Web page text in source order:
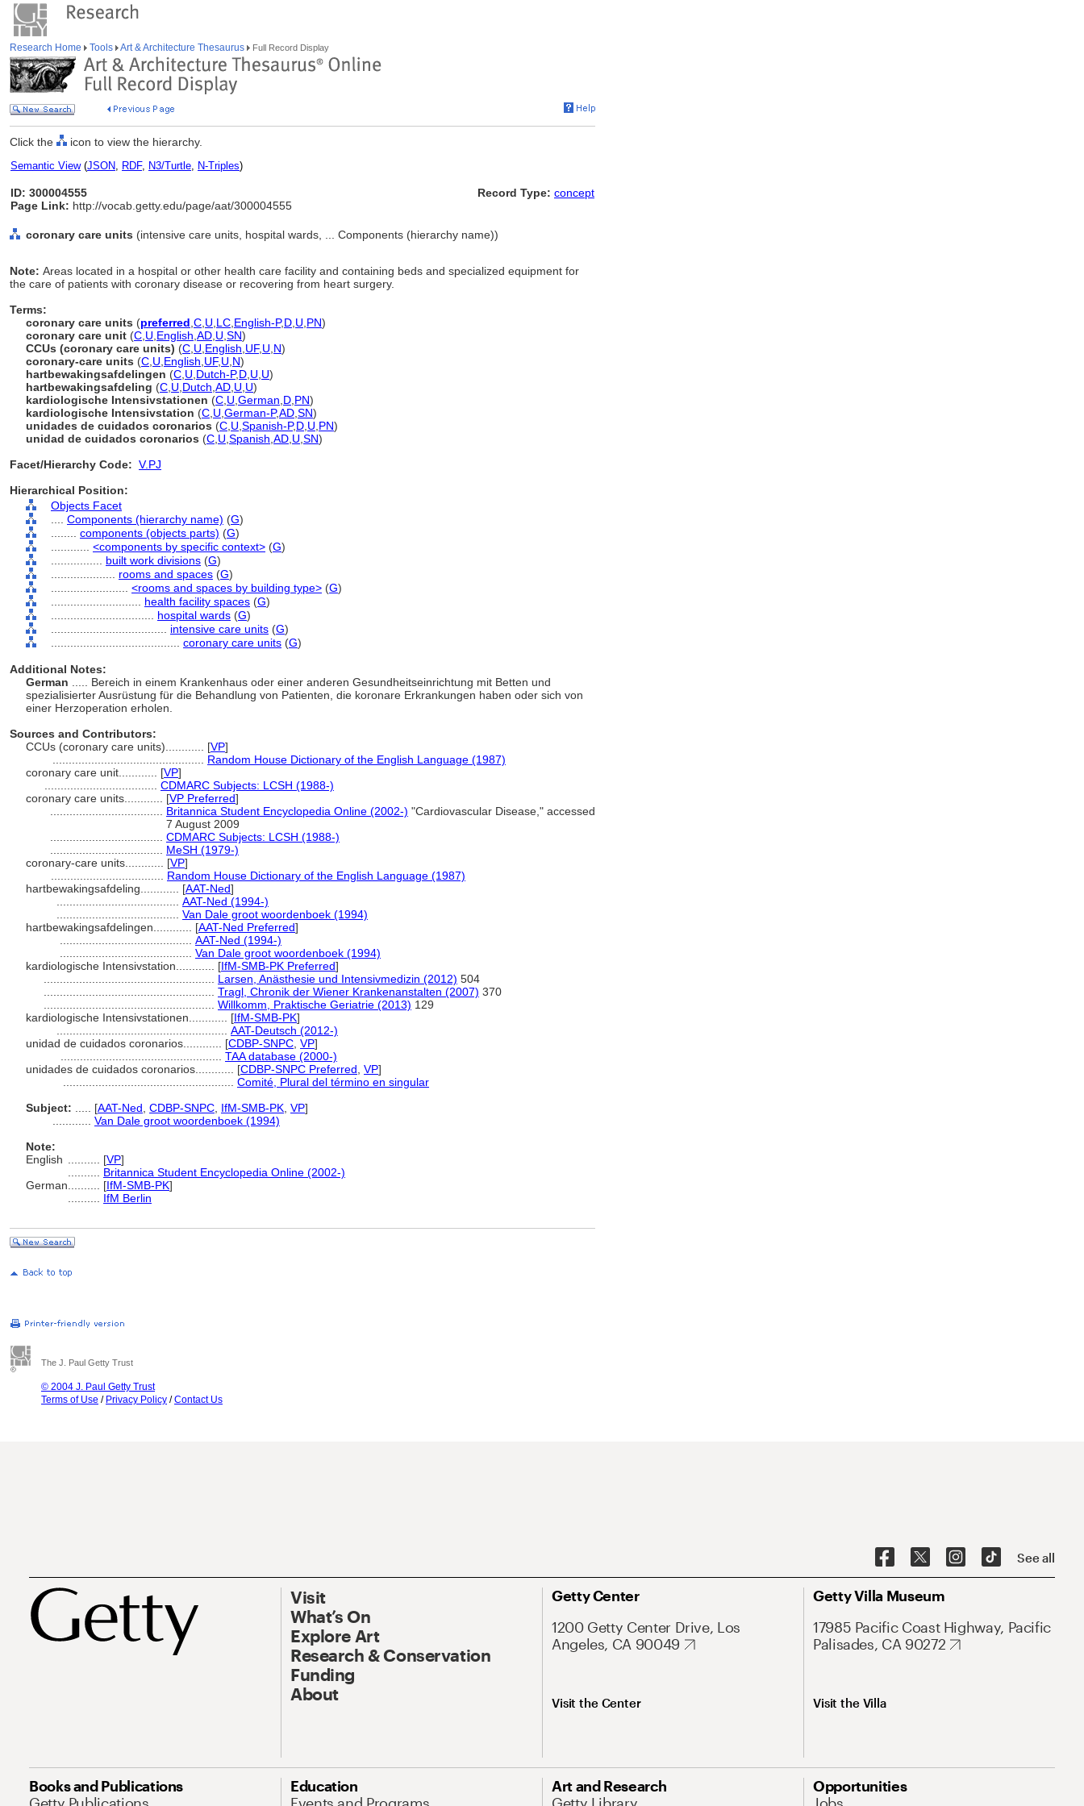
Research Home Tools Art & Architecture Thesaurus Full Record Display
Click the icon to view the hierarchy.
Semantic View(JSON, RDF, N3/Turtle, N-Triples)
ID: 300004555
Page Link: http://vocab.getty.edu/page/aat/300004555
Record Type: concept
coronary care units (intensive care units, hospital wards, ... Components (hierarchy name))
Note: Areas located in a hospital or other health care facility and containing beds and specialized equipment for
the care of patients with coronary disease or recovering from heart surgery.
Terms:
coronary care units (preferred C U LC English-P,D U PN)
coronary care unit (C U English AD U SN)
CCUs (coronary care units) (C U English UF, U N)
coronary-care units (C U English UF, U N)
hartbewakingsafdelingen (C U Dutch-P,D U U)
hartbewakingsafdeling (C U Dutch AD U U)
kardiologische Intensivstationen (C U German D PN)
kardiologische Intensivstation (C U German-P,AD SN)
unidades de cuidados coronarios (C U Spanish-P,D U PN)
unidad de cuidados coronarios (C U Spanish AD U SN)
Facet/Hierarchy Code: V.PJ
Hierarchical Position:
Objects Facet
Components (hierarchy name) (G)
components (objects parts) (G)
<components by specific context> (G)
built work divisions (G)
rooms and spaces (G)
<rooms and spaces by building type> (G)
health facility spaces (G)
hospital wards (G)
intensive care units (G)
coronary care units (G)
Additional Notes:
German
..... Bereich in einem Krankenhaus oder einer anderen Gesundheitseinrichtung mit Betten und
spezialisierter Ausrüstung für die Behandlung von Patienten, die koronare Erkrankungen haben oder sich von
einer Herzoperation erholen.
Sources and Contributors:
CCUs (coronary care units)............ [VP]
Random House Dictionary of the English Language (1987)
coronary care unit............ [VP]
CDMARC Subjects: LCSH (1988-)
coronary care units............ [VP Preferred]
Britannica Student Encyclopedia Online (2002-) "Cardiovascular Disease," accessed
7 August 2009
CDMARC Subjects: LCSH (1988-)
MeSH (1979-)
coronary-care units............ [VP]
Random House Dictionary of the English Language (1987)
hartbewakingsafdeling............ [AAT-Ned]
AAT-Ned (1994-)
Van Dale groot woordenboek (1994)
hartbewakingsafdelingen............ [AAT-Ned Preferred]
AAT-Ned (1994-)
Van Dale groot woordenboek (1994)
kardiologische Intensivstation............ [IfM-SMB-PK Preferred]
Larsen, Anästhesie und Intensivmedizin (2012) 504
Tragl, Chronik der Wiener Krankenanstalten (2007) 370
Willkomm, Praktische Geriatrie (2013) 129
kardiologische Intensivstationen............ [IfM-SMB-PK]
AAT-Deutsch (2012-)
unidad de cuidados coronarios............ [CDBP-SNPC VP]
TAA database (2000-)
unidades de cuidados coronarios............ [CDBP-SNPC Preferred VP]
Comité, Plural del término en singular
Subject:
[AAT-Ned CDBP-SNPC IfM-SMB-PK VP]
Van Dale groot woordenboek (1994)
Note:
English
[VP]
Britannica Student Encyclopedia Online (2002-)
German
[IfM-SMB-PK]
IfM Berlin
The J. Paul Getty Trust
© 2004 J. Paul Getty Trust
Terms of Use / Privacy Policy /Contact Us
See all
Visit
What’s On
Explore Art
Research & Conservation
Funding
About
Getty Center
1200 Getty Center Drive, Los
Angeles, CA 90049
Visit the Center
Getty Villa Museum
17985 Pacific Coast Highway, Pacific
Palisades, CA 90272
Visit the Villa
Books and Publications
Education
Art and Research
Opportunities